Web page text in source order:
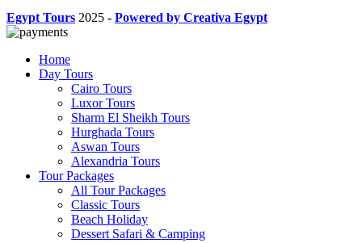
Egypt Tours 2025 - Powered by Creativa Egypt
Home
Day Tours
Cairo Tours
Luxor Tours
Sharm El Sheikh Tours
Hurghada Tours
Aswan Tours
Alexandria Tours
Tour Packages
All Tour Packages
Classic Tours
Beach Holiday
Dessert Safari & Camping